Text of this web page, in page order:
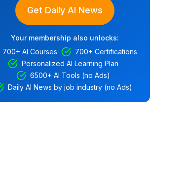
Get Daily AI News
Your membership also unlocks:
700+ AI Courses
700+ Certifications
Personalized AI Learning Plan
6500+ AI Tools (no Ads)
Daily AI News by job industry (no Ads)